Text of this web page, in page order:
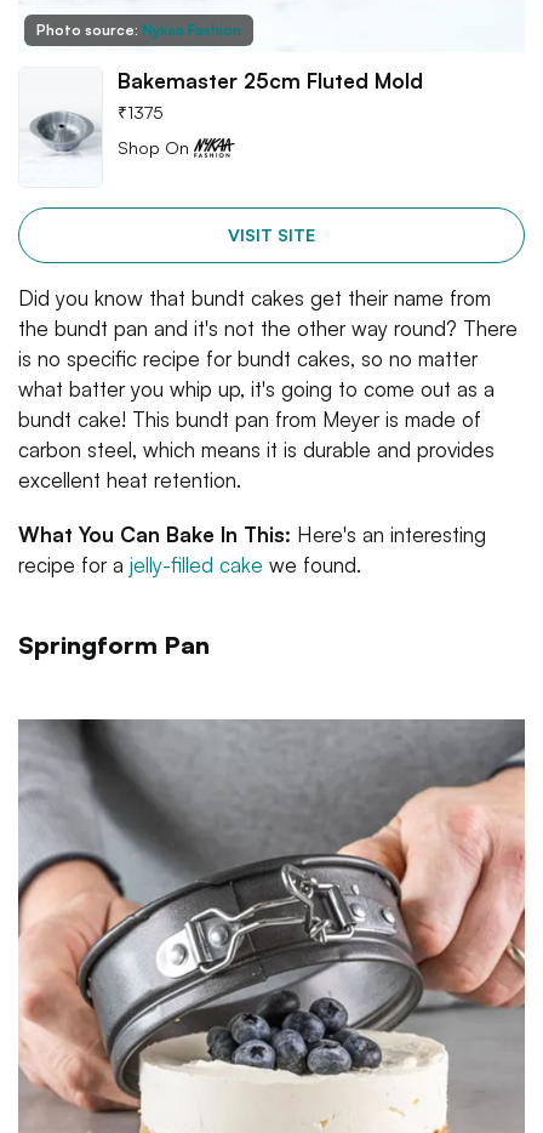
Photo source: Nykaa Fashion
Bakemaster 25cm Fluted Mold
₹1375
Shop On
VISIT SITE
Did you know that bundt cakes get their name from
the bundt pan and it's not the other way round? There
is no specific recipe for bundt cakes, so no matter
what batter you whip up, it's going to come out as a
bundt cake! This bundt pan from Meyer is made of
carbon steel, which means it is durable and provides
excellent heat retention.
What You Can Bake In This: Here's an interesting
recipe for a jelly-filled cake we found.
Springform Pan